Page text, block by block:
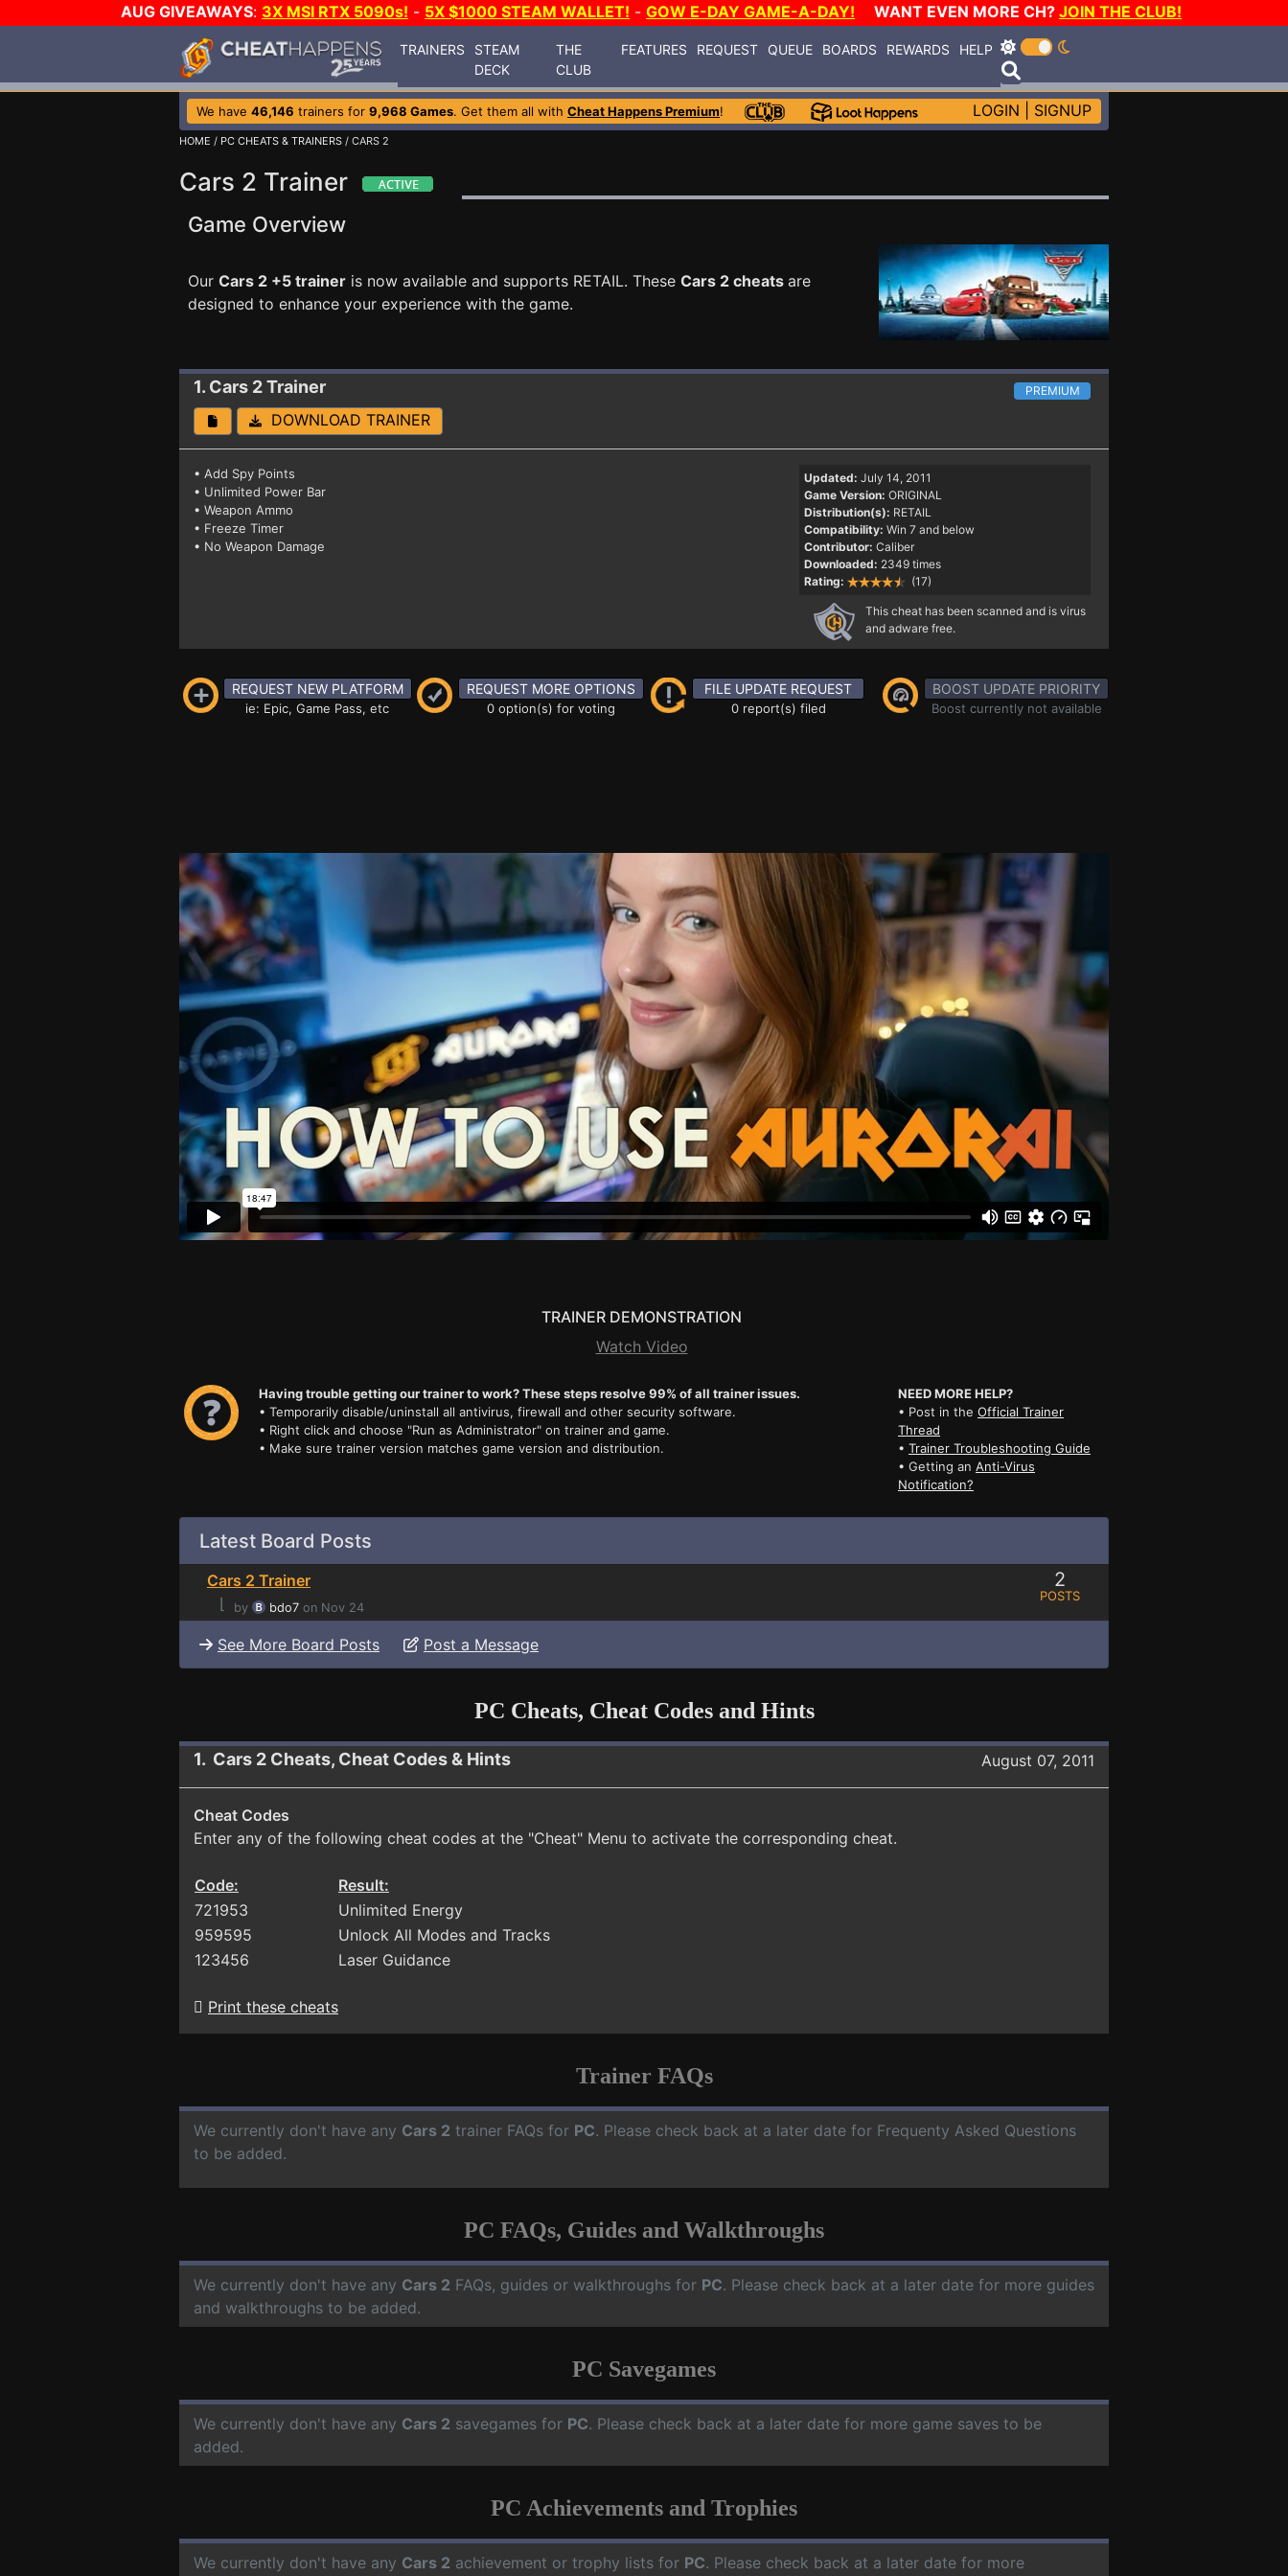
AUG GIVEAWAYS: 3X MSI RTX 5090s! - 5X $1000 STEAM WALLET! - GOW E-DAY GAME-A-DAY! WANT EVEN MORE CH? JOIN THE CLUB!
TRAINERS
STEAM
DECK
THE
CLUB
FEATURES REQUEST QUEUE BOARDS REWARDS HELP
We have 46,146 trainers for 9,968 Games. Get them all with Cheat Happens Premium! LOGIN SIGNUP
HOME / PC CHEATS & TRAINERS / CARS 2
Cars 2 Trainer
Game Overview
Our Cars 2 +5 trainer is now available and supports RETAIL. These Cars 2 cheats are
designed to enhance your experience with the game.
1. Cars 2Trainer PREMIUM
DOWNLOAD TRAINER
• Add Spy Points
• Unlimited Power Bar
• Weapon Ammo
• Freeze Timer
• No Weapon Damage
Updated: July 14, 2011
Game Version: ORIGINAL
Distribution(s): RETAIL
Compatibility: Win 7 and below
Contributor: Caliber
Downloaded: 2349 times
Rating:
(17)
This cheat has been scanned and is virus
and adware free.
REQUEST NEW PLATFORM
ie: Epic, Game Pass, etc
REQUEST MORE OPTIONS
0 option(s) for voting
FILE UPDATE REQUEST
0 report(s) filed
BOOST UPDATE PRIORITY
Boost currently not available
TRAINER DEMONSTRATION
Watch Video
Having trouble getting our trainer to work? These steps resolve 99% of all trainer issues.
• Temporarily disable/uninstall all antivirus, firewall and other security software.
• Right click and choose "Run as Administrator" on trainer and game.
• Make sure trainer version matches game version and distribution.
NEED MORE HELP?
• Post in the Official Trainer
Thread
• Trainer Troubleshooting Guide
• Getting an Anti-Virus
Notification?
Latest Board Posts
Cars 2 Trainer
⌊
by bdo7 on Nov 24
2
POSTS
See More Board Posts Post a Message
PC Cheats, Cheat Codes and Hints
1. Cars 2 Cheats, Cheat Codes & Hints August 07, 2011
Cheat Codes
Enter any of the following cheat codes at the "Cheat" Menu to activate the corresponding cheat.
Code:
Result:
721953
Unlimited Energy
959595
Unlock All Modes and Tracks
123456
Laser Guidance
Print these cheats
Trainer FAQs
We currently don't have any Cars 2 trainer FAQs for PC. Please check back at a later date for Frequenty Asked Questions
to be added.
PC FAQs, Guides and Walkthroughs
We currently don't have any Cars 2 FAQs, guides or walkthroughs for PC. Please check back at a later date for more guides
and walkthroughs to be added.
PC Savegames
We currently don't have any Cars 2 savegames for PC. Please check back at a later date for more game saves to be
added.
PC Achievements and Trophies
We currently don't have any Cars 2 achievement or trophy lists for PC. Please check back at a later date for more